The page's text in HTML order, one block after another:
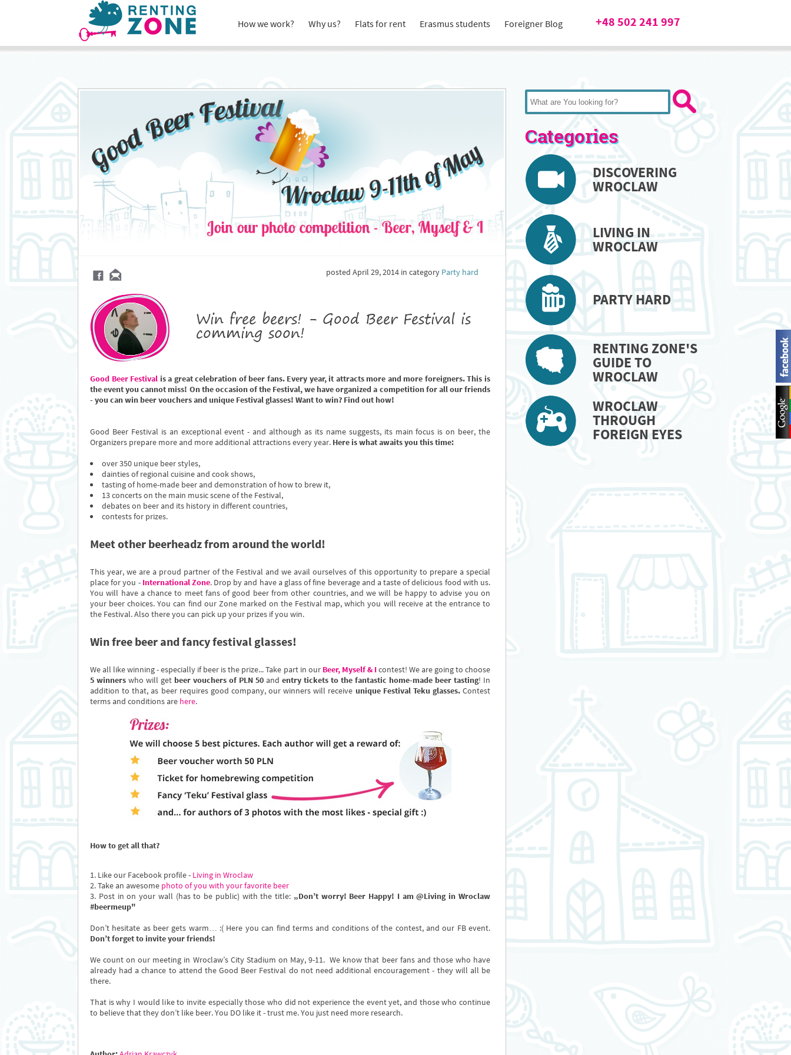
How we work? Why us? Flats for rent Erasmus students Foreigner Blog +48 502 241 997
posted April 29, 2014 in category Party hard
Win free beers! - Good Beer Festival is
comming soon!
Good Beer Festival is a great celebration of beer fans. Every year, it attracts more and more foreigners. This is
the event you cannot miss! On the occasion of the Festival, we have organized a competition for all our friends
- you can win beer vouchers and unique Festival glasses! Want to win? Find out how!
Good Beer Festival is an exceptional event - and although as its name suggests, its main focus is on beer, the
Organizers prepare more and more additional attractions every year. Here is what awaits you this time:
over 350 unique beer styles,
dainties of regional cuisine and cook shows,
tasting of home-made beer and demonstration of how to brew it,
13 concerts on the main music scene of the Festival,
debates on beer and its history in different countries,
contests for prizes.
Meet other beerheadz from around the world!
This year, we are a proud partner of the Festival and we avail ourselves of this opportunity to prepare a special
place for you - International Zone. Drop by and have a glass of fine beverage and a taste of delicious food with us.
You will have a chance to meet fans of good beer from other countries, and we will be happy to advise you on
your beer choices. You can find our Zone marked on the Festival map, which you will receive at the entrance to
the Festival. Also there you can pick up your prizes if you win.
Win free beer and fancy festival glasses!
We all like winning - especially if beer is the prize... Take part in our Beer, Myself & Icontest! We are going to choose
5 winners who will get beer vouchers of PLN 50 and entry tickets to the fantastic home-made beer tasting! In
addition to that, as beer requires good company, our winners will receive unique Festival Teku glasses. Contest
terms and conditions are here.
How to get all that?
1. Like our Facebook profile - Living in Wroclaw
2. Take an awesome photo of you with your favorite beer
3. Post in on your wall (has to be public) with the title: „Don’t worry! Beer Happy! I am @Living in Wroclaw
#beermeup"
Don’t hesitate as beer gets warm… :( Here you can find terms and conditions of the contest, and our FB event.
Don’t forget to invite your friends!
We count on our meeting in Wroclaw’s City Stadium on May, 9-11. We know that beer fans and those who have
already had a chance to attend the Good Beer Festival do not need additional encouragement - they will all be
there.
That is why I would like to invite especially those who did not experience the event yet, and those who continue
to believe that they don’t like beer. You DO like it - trust me. You just need more research.
Categories
DISCOVERING
WROCLAW
LIVING IN
WROCLAW
PARTY HARD
RENTING ZONE'S
GUIDE TO
WROCLAW
WROCLAW
THROUGH
FOREIGN EYES